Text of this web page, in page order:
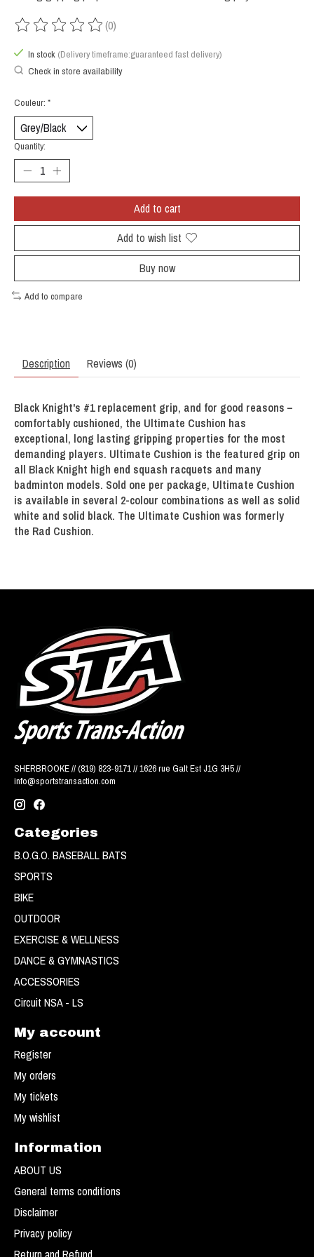
The rating of this product is
(0)
In stock (Delivery timeframe:guaranteed fast delivery)
Check in store availability
Couleur: *
Quantity:
Add to cart
Add to wish list
Buy now
Add to compare
Description Reviews (0)
Black Knight's #1 replacement grip, and for good reasons –
comfortably cushioned, the Ultimate Cushion has
exceptional, long lasting gripping properties for the most
demanding players. Ultimate Cushion is the featured grip on
all Black Knight high end squash racquets and many
badminton models. Sold one per package, Ultimate Cushion
is available in several 2-colour combinations as well as solid
white and solid black. The Ultimate Cushion was formerly
the Rad Cushion.
SHERBROOKE // (819) 823-9171 // 1626 rue Galt Est J1G 3H5 //
info@sportstransaction.com
Categories
B.O.G.O. BASEBALL BATS
SPORTS
BIKE
OUTDOOR
EXERCISE & WELLNESS
DANCE & GYMNASTICS
ACCESSORIES
Circuit NSA - LS
My account
Register
My orders
My tickets
My wishlist
Information
ABOUT US
General terms conditions
Disclaimer
Privacy policy